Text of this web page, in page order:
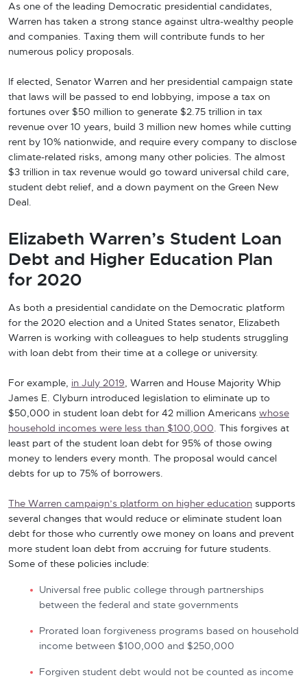
As one of the leading Democratic presidential candidates,
Warren has taken a strong stance against ultra-wealthy people
and companies. Taxing them will contribute funds to her
numerous policy proposals.
If elected, Senator Warren and her presidential campaign state
that laws will be passed to end lobbying, impose a tax on
fortunes over $50 million to generate $2.75 trillion in tax
revenue over 10 years, build 3 million new homes while cutting
rent by 10% nationwide, and require every company to disclose
climate-related risks, among many other policies. The almost
$3 trillion in tax revenue would go toward universal child care,
student debt relief, and a down payment on the Green New
Deal.
Elizabeth Warren’s Student Loan
Debt and Higher Education Plan
for 2020
As both a presidential candidate on the Democratic platform
for the 2020 election and a United States senator, Elizabeth
Warren is working with colleagues to help students struggling
with loan debt from their time at a college or university.
For example, in July 2019, Warren and House Majority Whip
James E. Clyburn introduced legislation to eliminate up to
$50,000 in student loan debt for 42 million Americans whose
household incomes were less than $100,000. This forgives at
least part of the student loan debt for 95% of those owing
money to lenders every month. The proposal would cancel
debts for up to 75% of borrowers.
The Warren campaign’s platform on higher education supports
several changes that would reduce or eliminate student loan
debt for those who currently owe money on loans and prevent
more student loan debt from accruing for future students.
Some of these policies include:
Universal free public college through partnerships
between the federal and state governments
Prorated loan forgiveness programs based on household
income between $100,000 and $250,000
Forgiven student debt would not be counted as income